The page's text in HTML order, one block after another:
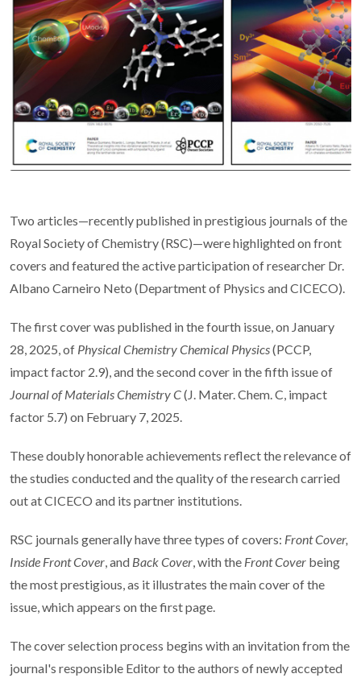
Two articles—recently published in prestigious journals of the
Royal Society of Chemistry (RSC)—were highlighted on front
covers and featured the active participation of researcher Dr.
Albano Carneiro Neto (Department of Physics and CICECO).
The first cover was published in the fourth issue, on January
28, 2025, of Physical Chemistry Chemical Physics(PCCP,
impact factor 2.9), and the second cover in the fifth issue of
Journal of Materials Chemistry C(J. Mater. Chem. C, impact
factor 5.7) on February 7, 2025.
These doubly honorable achievements reflect the relevance of
the studies conducted and the quality of the research carried
out at CICECO and its partner institutions.
RSC journals generally have three types of covers: Front Cover,
Inside Front Cover, and Back Cover, with the Front Cover being
the most prestigious, as it illustrates the main cover of the
issue, which appears on the first page.
The cover selection process begins with an invitation from the
journal's responsible Editor to the authors of newly accepted